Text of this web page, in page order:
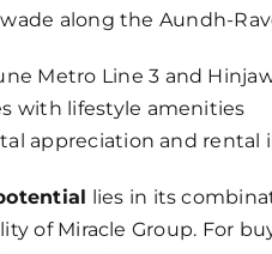
along the Aundh-
Metro Line 3 and
with lifestyle amenities
appreciation and rental
lies in its
of Miracle Group. For